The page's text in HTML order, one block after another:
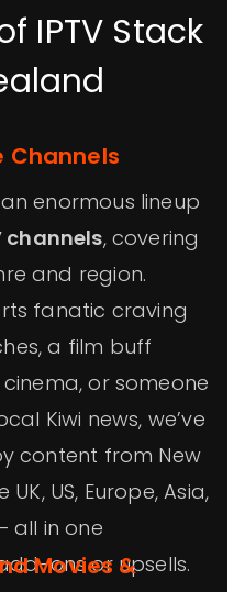
IPTV Stack
Channels
enormous lineup
channels, covering
and region.
fanatic craving
a film buff
or someone
Kiwi news, we’ve
content from New
US, Europe, Asia,
all in one
ons or upsells.
Movies &